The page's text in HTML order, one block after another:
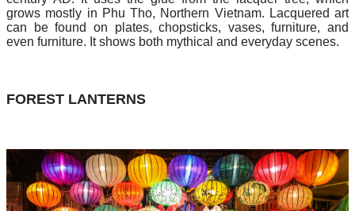
grows mostly in Phu Tho, Northern Vietnam. Lacquered art
can be found on plates, chopsticks, vases, furniture, and
even furniture. It shows both mythical and everyday scenes.
FOREST LANTERNS